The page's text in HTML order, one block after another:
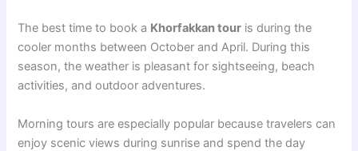
The best time to book a Khorfakkan tour is during the
cooler months between October and April. During this
season, the weather is pleasant for sightseeing, beach
activities, and outdoor adventures.
Morning tours are especially popular because travelers can
enjoy scenic views during sunrise and spend the day